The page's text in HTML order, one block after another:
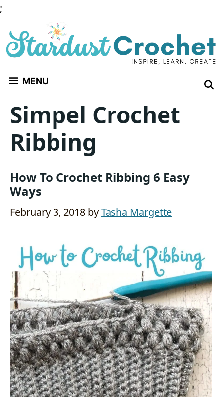
;
content
MENU
Simpel Crochet
Ribbing
How To Crochet Ribbing 6 Easy
Ways
February 3, 2018 byTasha Margette